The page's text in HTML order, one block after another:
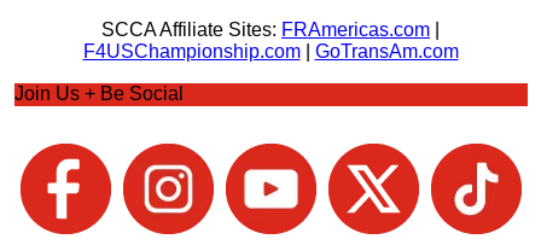
SCCA Affiliate Sites: FRAmericas.com
F4USChampionship.com| GoTransAm.com
Join Us + Be Social